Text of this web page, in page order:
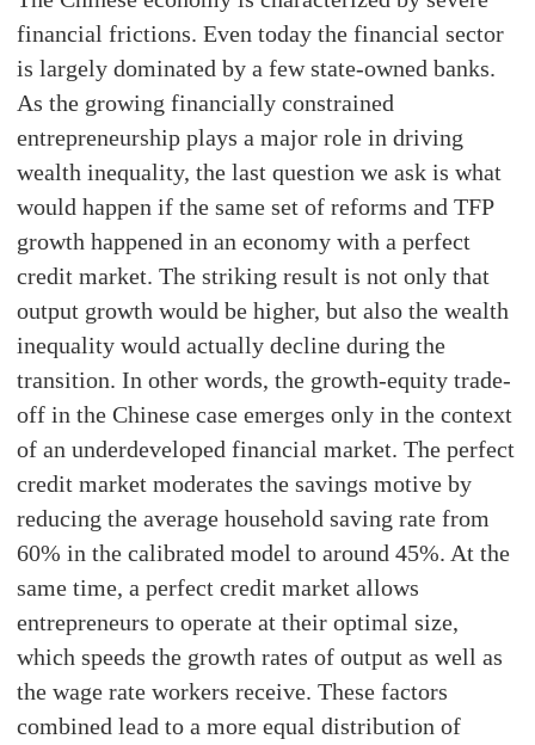
financial frictions. Even today the financial sector
is largely dominated by a few state-owned banks.
As the growing financially constrained
entrepreneurship plays a major role in driving
wealth inequality, the last question we ask is what
would happen if the same set of reforms and TFP
growth happened in an economy with a perfect
credit market. The striking result is not only that
output growth would be higher, but also the wealth
inequality would actually decline during the
transition. In other words, the growth-equity trade-
off in the Chinese case emerges only in the context
of an underdeveloped financial market. The perfect
credit market moderates the savings motive by
reducing the average household saving rate from
60% in the calibrated model to around 45%. At the
same time, a perfect credit market allows
entrepreneurs to operate at their optimal size,
which speeds the growth rates of output as well as
the wage rate workers receive. These factors
combined lead to a more equal distribution of